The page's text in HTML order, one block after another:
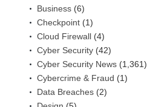
Business (6)
Checkpoint (1)
Cloud Firewall (4)
Cyber Security (42)
Cyber Security News (1,361)
Cybercrime & Fraud (1)
Data Breaches (2)